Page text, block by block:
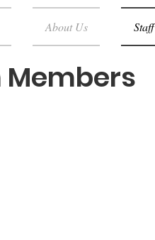
About Us Staff
Members